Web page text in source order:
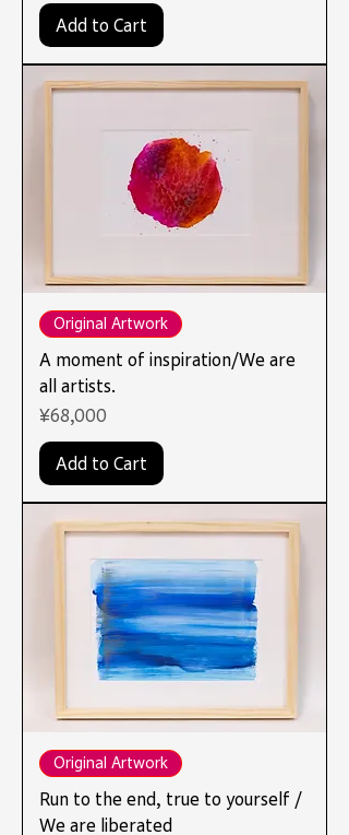
Add to Cart
Original Artwork
A moment of inspiration/We are
all artists.
Price
¥68,000
Add to Cart
Original Artwork
Run to the end, true to yourself /
We are liberated